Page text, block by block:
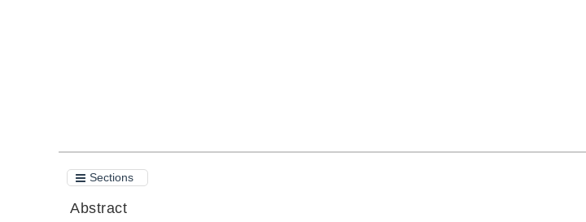
Sections
Abstract